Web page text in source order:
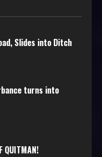
Slides into Ditch
turns into
QUITMAN!